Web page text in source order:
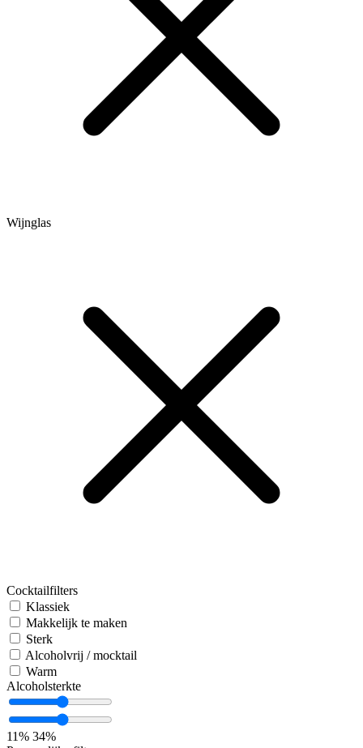
Wijnglas
Cocktailfilters
Klassiek
Makkelijk te maken
Sterk
Alcoholvrij / mocktail
Warm
Alcoholsterkte
11% 34%